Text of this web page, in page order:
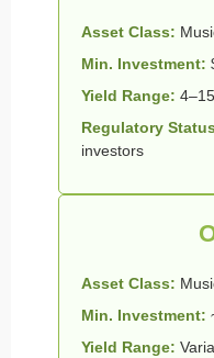
Asset Class:
Min. Investment:
Yield Range:
Regulatory
investors
Asset Class:
Min. Investment:
Yield Range: